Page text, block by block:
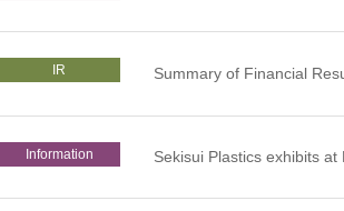
IR Summary of Financial
Information Sekisui Plastics exhibits at